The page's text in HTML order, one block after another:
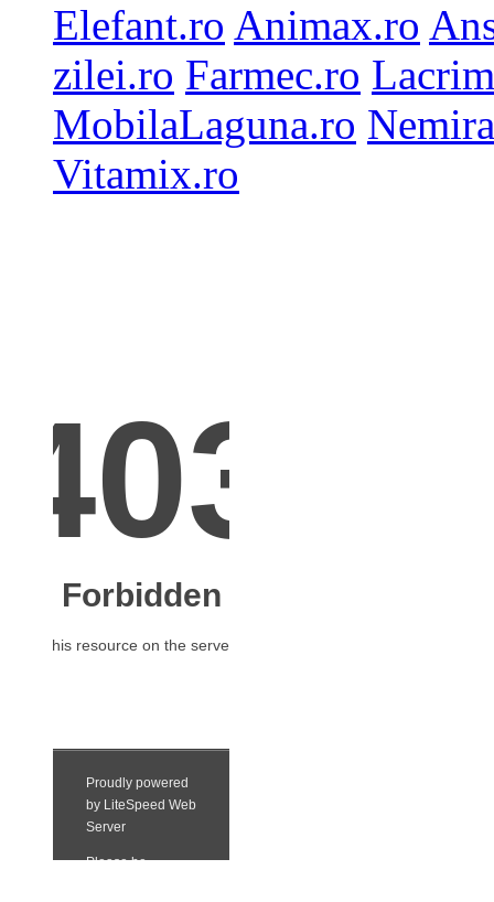
Elefant.ro Animax.ro
zilei.ro Farmec.ro
MobilaLaguna.ro
Vitamix.ro